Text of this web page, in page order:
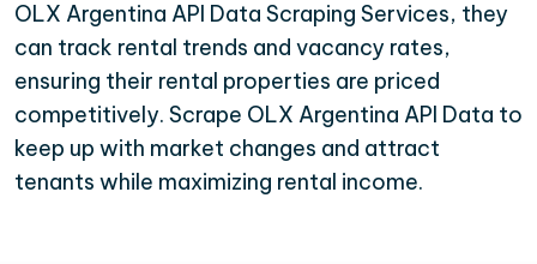
OLX Argentina API Data Scraping Services, they
can track rental trends and vacancy rates,
ensuring their rental properties are priced
competitively. Scrape OLX Argentina API Data to
keep up with market changes and attract
tenants while maximizing rental income.